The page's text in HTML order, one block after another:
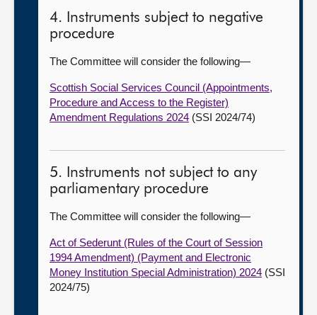
4. Instruments subject to negative
procedure
The Committee will consider the following—
Scottish Social Services Council (Appointments,
Procedure and Access to the Register)
Amendment Regulations 2024 (SSI 2024/74)
5. Instruments not subject to any
parliamentary procedure
The Committee will consider the following—
Act of Sederunt (Rules of the Court of Session
1994 Amendment) (Payment and Electronic
Money Institution Special Administration) 2024 (SSI
2024/75)